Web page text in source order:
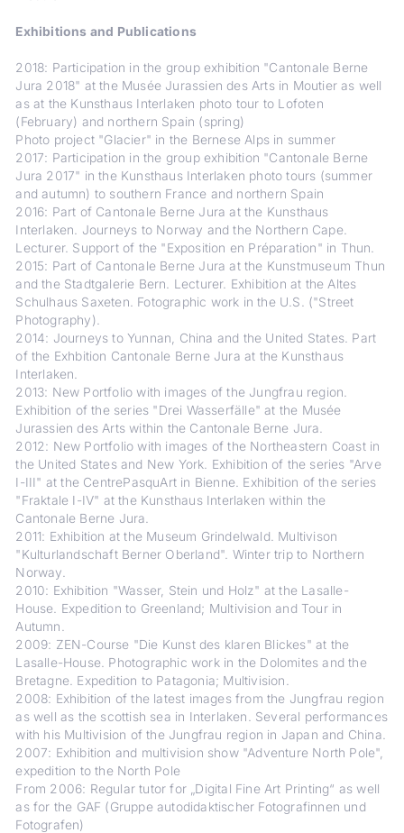
Exhibitions and Publications
2018: Participation in the group exhibition "Cantonale Berne
Jura 2018" at the Musée Jurassien des Arts in Moutier as well
as at the Kunsthaus Interlaken photo tour to Lofoten
(February) and northern Spain (spring)
Photo project "Glacier" in the Bernese Alps in summer
2017: Participation in the group exhibition "Cantonale Berne
Jura 2017" in the Kunsthaus Interlaken photo tours (summer
and autumn) to southern France and northern Spain
2016: Part of Cantonale Berne Jura at the Kunsthaus
Interlaken. Journeys to Norway and the Northern Cape.
Lecturer. Support of the "Exposition en Préparation" in Thun.
2015: Part of Cantonale Berne Jura at the Kunstmuseum Thun
and the Stadtgalerie Bern. Lecturer. Exhibition at the Altes
Schulhaus Saxeten. Fotographic work in the U.S. ("Street
Photography).
2014: Journeys to Yunnan, China and the United States. Part
of the Exhbition Cantonale Berne Jura at the Kunsthaus
Interlaken.
2013: New Portfolio with images of the Jungfrau region.
Exhibition of the series "Drei Wasserfälle" at the Musée
Jurassien des Arts within the Cantonale Berne Jura.
2012: New Portfolio with images of the Northeastern Coast in
the United States and New York. Exhibition of the series "Arve
I-III" at the CentrePasquArt in Bienne. Exhibition of the series
"Fraktale I-IV" at the Kunsthaus Interlaken within the
Cantonale Berne Jura.
2011: Exhibition at the Museum Grindelwald. Multivison
"Kulturlandschaft Berner Oberland". Winter trip to Northern
Norway.
2010: Exhibition "Wasser, Stein und Holz" at the Lasalle-
House. Expedition to Greenland; Multivision and Tour in
Autumn.
2009: ZEN-Course "Die Kunst des klaren Blickes" at the
Lasalle-House. Photographic work in the Dolomites and the
Bretagne. Expedition to Patagonia; Multivision.
2008: Exhibition of the latest images from the Jungfrau region
as well as the scottish sea in Interlaken. Several performances
with his Multivision of the Jungfrau region in Japan and China.
2007: Exhibition and multivision show "Adventure North Pole",
expedition to the North Pole
From 2006: Regular tutor for „Digital Fine Art Printing“ as well
as for the GAF (Gruppe autodidaktischer Fotografinnen und
Fotografen)